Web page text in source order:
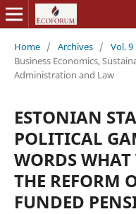
Home / Archives / Vol. 9
Business Economics,
Administration and Law
ESTONIAN
POLITICAL
WORDS
THE REFORM
FUNDED